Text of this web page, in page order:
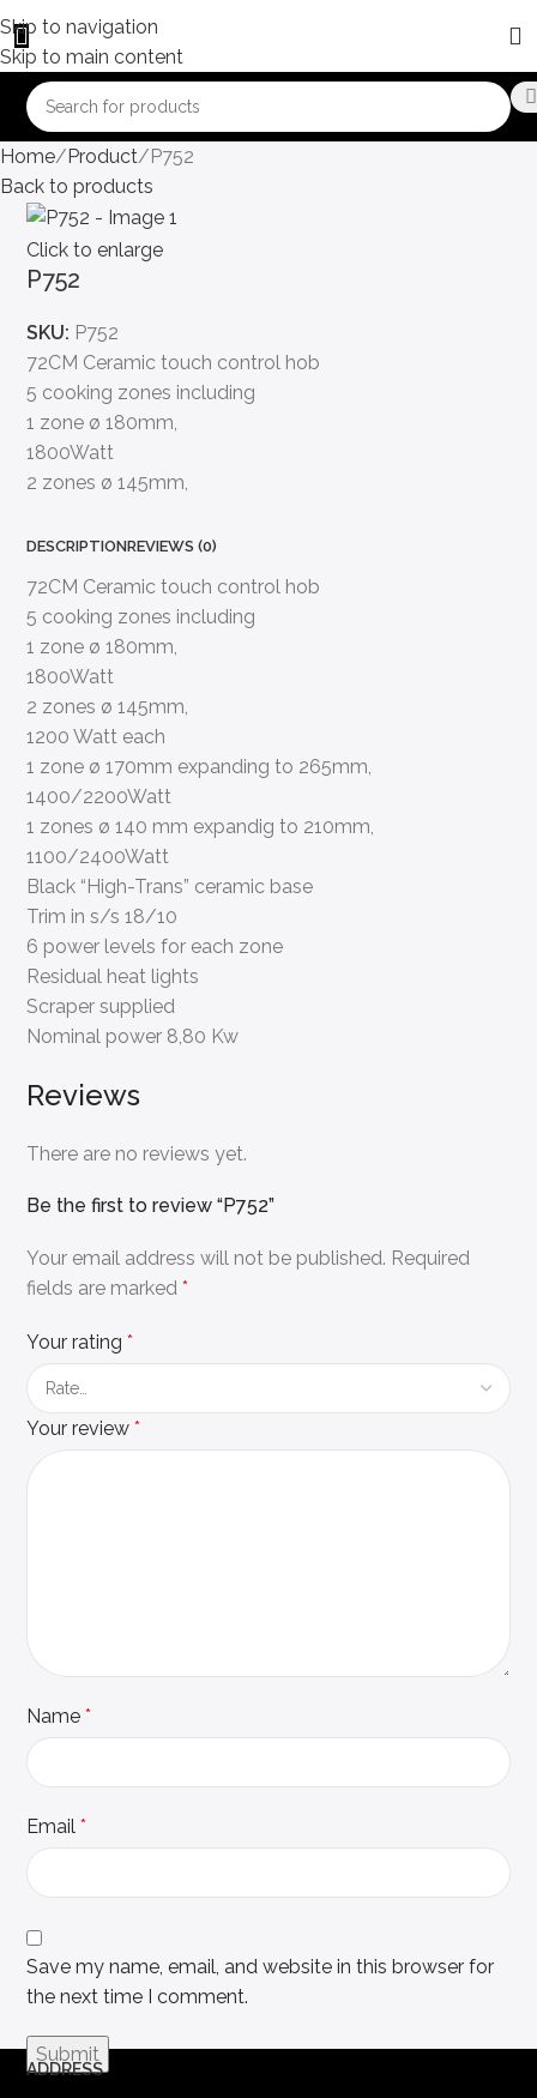
Skip to navigation
Skip to main content
Home Product
P752
Back to products
Click to enlarge
P752
SKU: P752
72CM Ceramic touch control hob
5 cooking zones including
1 zone ø 180mm,
1800Watt
2 zones ø 145mm,
DESCRIPTIONREVIEWS (0)
72CM Ceramic touch control hob
5 cooking zones including
1 zone ø 180mm,
1800Watt
2 zones ø 145mm,
1200 Watt each
1 zone ø 170mm expanding to 265mm,
1400/2200Watt
1 zones ø 140 mm expandig to 210mm,
1100/2400Watt
Black “High-Trans” ceramic base
Trim in s/s 18/10
6 power levels for each zone
Residual heat lights
Scraper supplied
Nominal power 8,80 Kw
Reviews
There are no reviews yet.
Be the first to review “P752”
Your email address will not be published. Required
fields are marked*
Your rating*
Your review*
Name*
Email*
Save my name, email, and website in this browser for
the next time I comment.
ADDRESS